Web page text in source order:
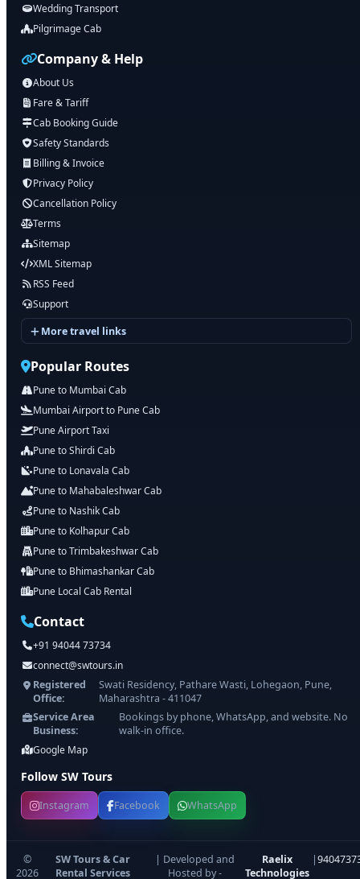
Wedding Transport
Pilgrimage Cab
Company & Help
About Us
Fare & Tariff
Cab Booking Guide
Safety Standards
Billing & Invoice
Privacy Policy
Cancellation Policy
Terms
Sitemap
XML Sitemap
RSS Feed
Support
More travel links
Popular Routes
Pune to Mumbai Cab
Mumbai Airport to Pune Cab
Pune Airport Taxi
Pune to Shirdi Cab
Pune to Lonavala Cab
Pune to Mahabaleshwar Cab
Pune to Nashik Cab
Pune to Kolhapur Cab
Pune to Trimbakeshwar Cab
Pune to Bhimashankar Cab
Pune Local Cab Rental
Contact
+91 94044 73734
connect@swtours.in
Registered
Office:
Swati Residency, Pathare Wasti, Lohegaon, Pune,
Maharashtra - 411047
Service Area
Business:
Bookings by phone, WhatsApp, and website. No
walk-in office.
Google Map
Follow SW Tours
Instagram Facebook WhatsApp
©
2026
SW Tours & Car
Rental Services
| Developed and
Hosted by -
Raelix
Technologies
|